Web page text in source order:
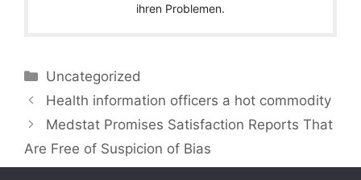
ihren Problemen.
Categories
Uncategorized
Health information officers a hot commodity
Medstat Promises Satisfaction Reports That
Are Free of Suspicion of Bias